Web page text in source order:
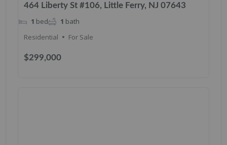
464 Liberty St #106, Little Ferry, NJ 07643
$299,000
1 bed 1 bath
Residential
For Sale